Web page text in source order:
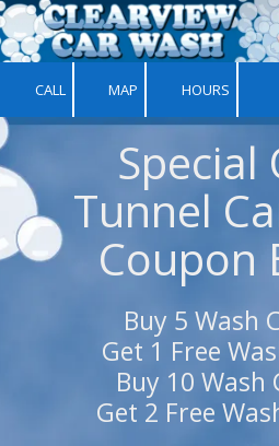
Skip to content
CALL MAP HOURS
Special
Tunnel
Coupon
Buy 5 Wash
Get 1 Free
Buy 10 Wash
Get 2 Free